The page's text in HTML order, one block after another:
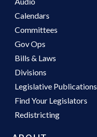
Calendars
Committees
Gov Ops
Bills & Laws
Divisions
Legislative Publications
Find Your Legislators
Redistricting